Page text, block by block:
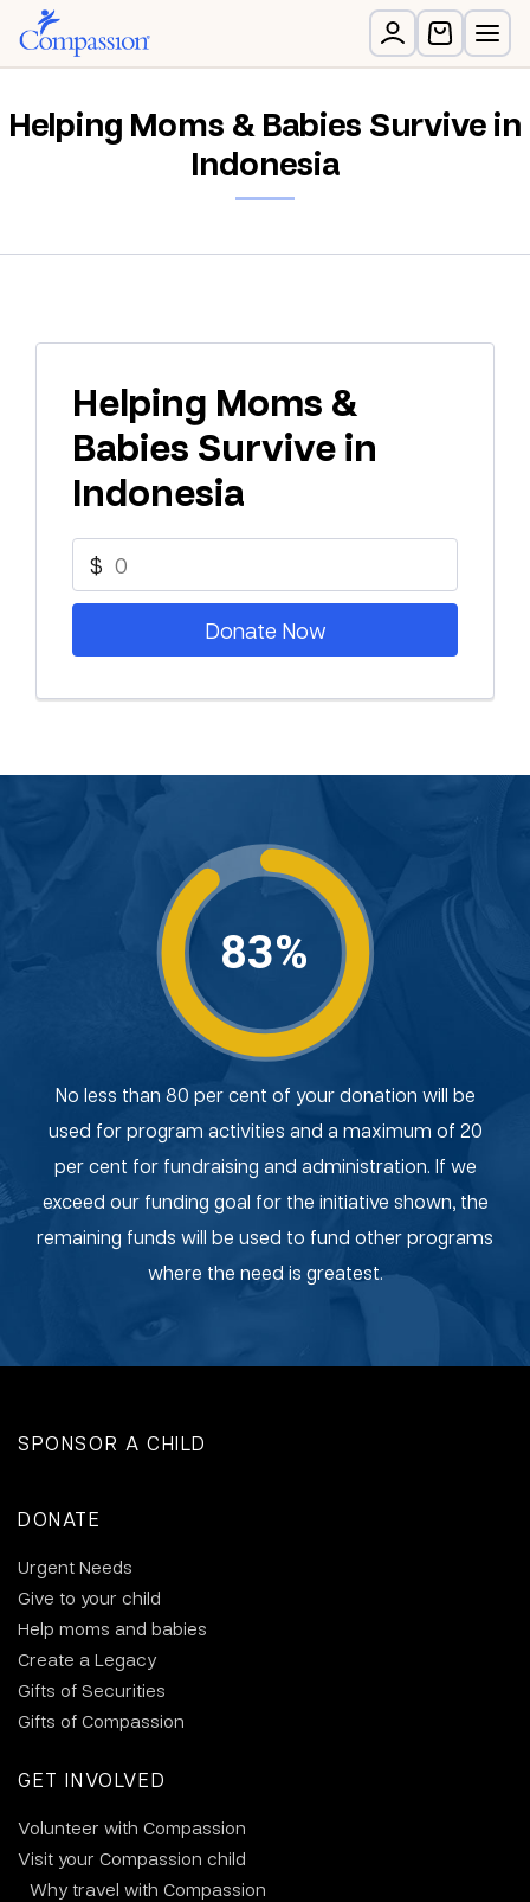
Helping Moms & Babies Survive in
Indonesia
Helping Moms &
Babies Survive in
Indonesia
$
Donate Now
83%
No less than 80 per cent of your donation will be
used for program activities and a maximum of 20
per cent for fundraising and administration. If we
exceed our funding goal for the initiative shown, the
remaining funds will be used to fund other programs
where the need is greatest.
SPONSOR A CHILD
DONATE
Urgent Needs
Give to your child
Help moms and babies
Create a Legacy
Gifts of Securities
Gifts of Compassion
GET INVOLVED
Volunteer with Compassion
Visit your Compassion child
Why travel with Compassion